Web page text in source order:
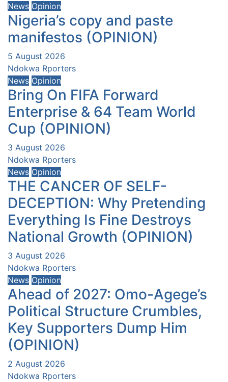
News Opinion
Nigeria’s copy and paste
manifestos (OPINION)
5 August 2026
Ndokwa Rporters
News Opinion
Bring On FIFA Forward
Enterprise & 64 Team World
Cup (OPINION)
3 August 2026
Ndokwa Rporters
News Opinion
THE CANCER OF SELF-
DECEPTION: Why Pretending
Everything Is Fine Destroys
National Growth (OPINION)
3 August 2026
Ndokwa Rporters
News Opinion
Ahead of 2027: Omo-Agege’s
Political Structure Crumbles,
Key Supporters Dump Him
(OPINION)
2 August 2026
Ndokwa Rporters